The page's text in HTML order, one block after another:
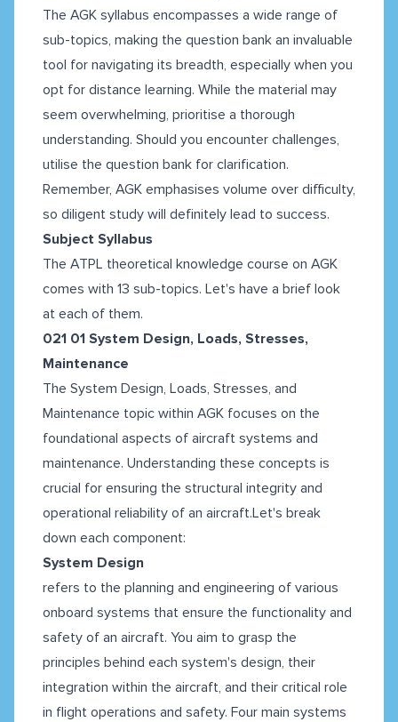
The AGK syllabus encompasses a wide range of
sub-topics, making the question bank an invaluable
tool for navigating its breadth, especially when you
opt for distance learning. While the material may
seem overwhelming, prioritise a thorough
understanding. Should you encounter challenges,
utilise the question bank for clarification.
Remember, AGK emphasises volume over difficulty,
so diligent study will definitely lead to success.
Subject Syllabus
The ATPL theoretical knowledge course on AGK
comes with 13 sub-topics. Let's have a brief look
at each of them.
021 01 System Design, Loads, Stresses,
Maintenance
The System Design, Loads, Stresses, and
Maintenance topic within AGK focuses on the
foundational aspects of aircraft systems and
maintenance. Understanding these concepts is
crucial for ensuring the structural integrity and
operational reliability of an aircraft.Let's break
down each component:
System Design
refers to the planning and engineering of various
onboard systems that ensure the functionality and
safety of an aircraft. You aim to grasp the
principles behind each system's design, their
integration within the aircraft, and their critical role
in flight operations and safety. Four main systems